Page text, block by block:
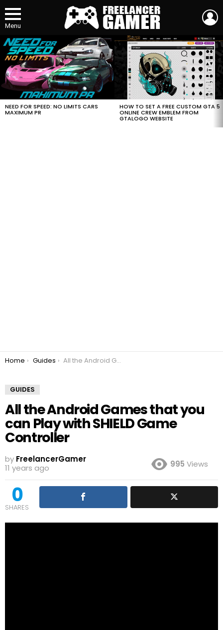
Menu
MOST
VIEWED
STORIES
NEED FOR SPEED: NO LIMITS CARS
MAXIMUM PR
HOW TO SET A FREE CUSTOM GTA 5
ONLINE CREW EMBLEM FROM
GTALOGO WEBSITE
You are here:
Home Guides All the Android Games that you can Play with SHIELD Game Controller
GUIDES
All the Android Games that you
can Play with SHIELD Game
Controller
by FreelancerGamer
11 years ago
995 Views
0
SHARES